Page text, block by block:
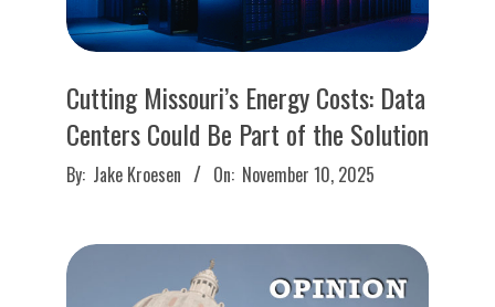
M
Cutting Missouri’s Energy Costs: Data
Centers Could Be Part of the Solution
2025-
11-
By: Jake Kroesen On: November 10, 2025